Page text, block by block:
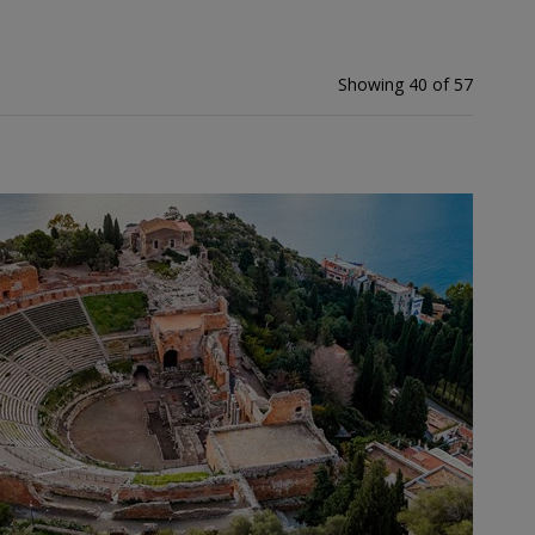
Showing 40 of 57